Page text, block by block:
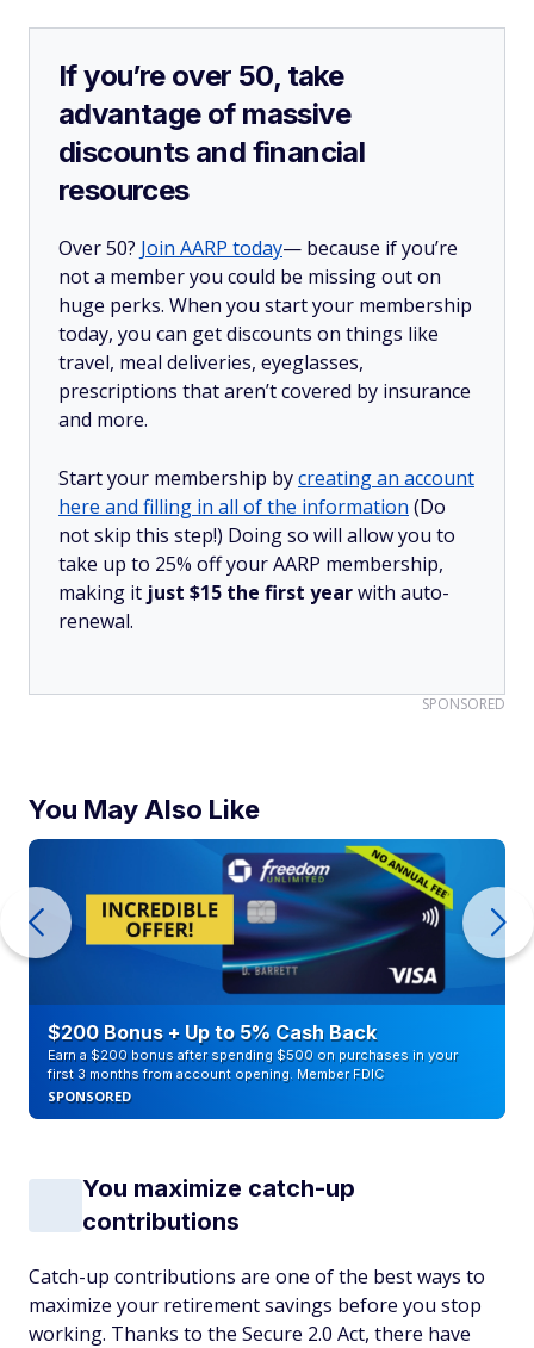
If you’re over 50, take
advantage of massive
discounts and financial
resources
Over 50? Join AARP today— because if you’re
not a member you could be missing out on
huge perks. When you start your membership
today, you can get discounts on things like
travel, meal deliveries, eyeglasses,
prescriptions that aren’t covered by insurance
and more.
Start your membership bycreating an account
here and filling in all of the information (Do
not skip this step!) Doing so will allow you to
take up to 25% off your AARP membership,
making it just $15 the first yearwith auto-
renewal.
SPONSORED
You May Also Like
$200 Bonus + Up to 5% Cash Back
Earn a $200 bonus after spending $500 on purchases in your
first 3 months from account opening. Member FDIC
SPONSORED
You maximize catch-up
contributions
Catch-up contributions are one of the best ways to
maximize your retirement savings before you stop
working. Thanks to the Secure 2.0 Act, there have